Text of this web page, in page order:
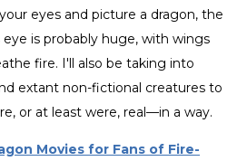
eyes and picture a dragon, the
eye is probably huge, with wings
fire. I'll also be taking into
extant non-fictional creatures to
or at least were, real—in a way.
Movies for Fans of Fire-